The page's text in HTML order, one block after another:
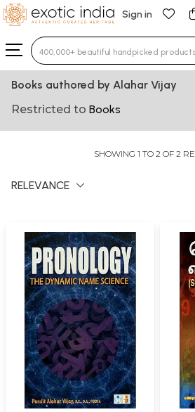
Sign in
Type 3 or more characters for
Books authored by Alahar Vijay
Restricted to Books
SHOWING 1 TO 2 OF 2
RELEVANCE